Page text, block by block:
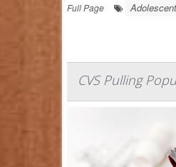
Full Page
CVS Pulling